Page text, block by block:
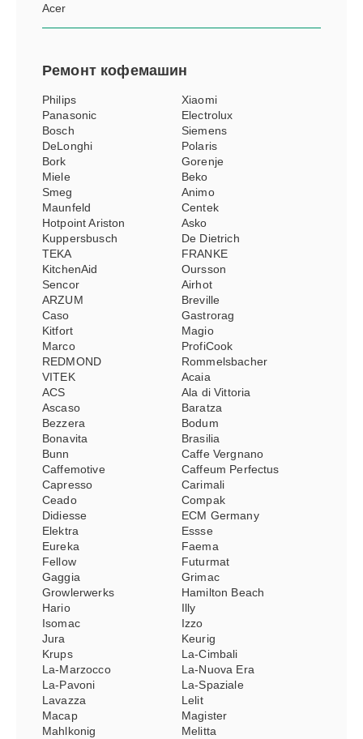
Acer
Ремонт кофемашин
Philips
Xiaomi
Panasonic
Electrolux
Bosch
Siemens
DeLonghi
Polaris
Bork
Gorenje
Miele
Beko
Smeg
Animo
Maunfeld
Centek
Hotpoint Ariston
Asko
Kuppersbusch
De Dietrich
TEKA
FRANKE
KitchenAid
Oursson
Sencor
Airhot
ARZUM
Breville
Caso
Gastrorag
Kitfort
Magio
Marco
ProfiCook
REDMOND
Rommelsbacher
VITEK
Acaia
ACS
Ala di Vittoria
Ascaso
Baratza
Bezzera
Bodum
Bonavita
Brasilia
Bunn
Caffe Vergnano
Caffemotive
Caffeum Perfectus
Capresso
Carimali
Ceado
Compak
Didiesse
ECM Germany
Elektra
Essse
Eureka
Faema
Fellow
Futurmat
Gaggia
Grimac
Growlerwerks
Hamilton Beach
Hario
Illy
Isomac
Izzo
Jura
Keurig
Krups
La-Cimbali
La-Marzocco
La-Nuova Era
La-Pavoni
La-Spaziale
Lavazza
Lelit
Macap
Magister
Mahlkonig
Melitta